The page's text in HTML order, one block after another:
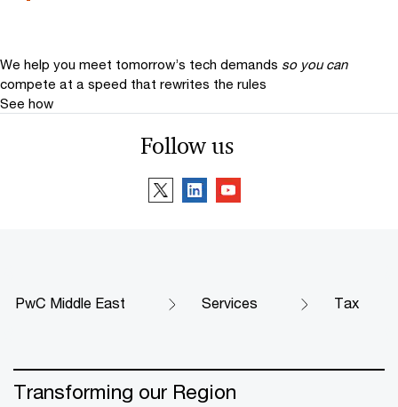
We help you meet tomorrow’s tech demands so you can
compete at a speed that rewrites the rules
See how
Follow us
PwC Middle East Services Tax
Transforming our Region